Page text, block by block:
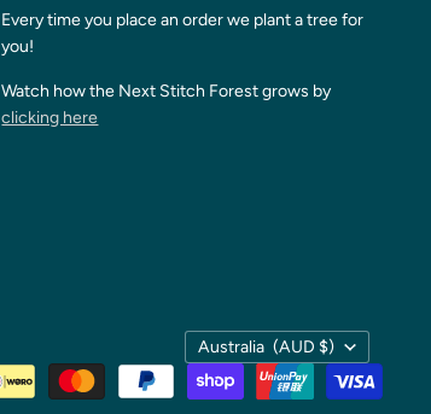
Every time you place an order we plant a tree for
you!
Watch how the Next Stitch Forest grows by
clicking here
Country
Australia (AUD $)